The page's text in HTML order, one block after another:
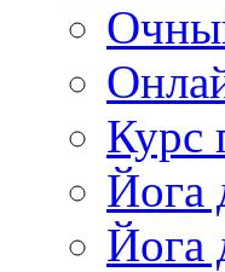
Курс
Йога
Йога